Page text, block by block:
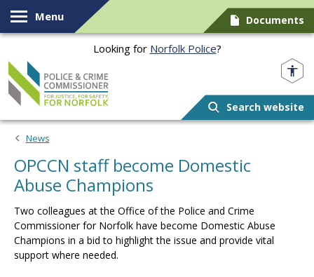
Skip to content
Menu Documents
Looking for Norfolk Police?
Search website
News
OPCCN staff become Domestic
Abuse Champions
Two colleagues at the Office of the Police and Crime
Commissioner for Norfolk have become Domestic Abuse
Champions in a bid to highlight the issue and provide vital
support where needed.